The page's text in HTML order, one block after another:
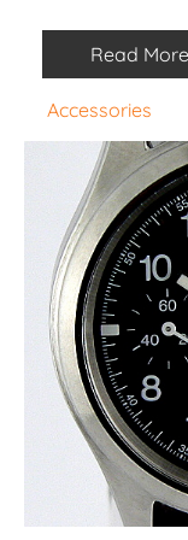
Read More
Accessories